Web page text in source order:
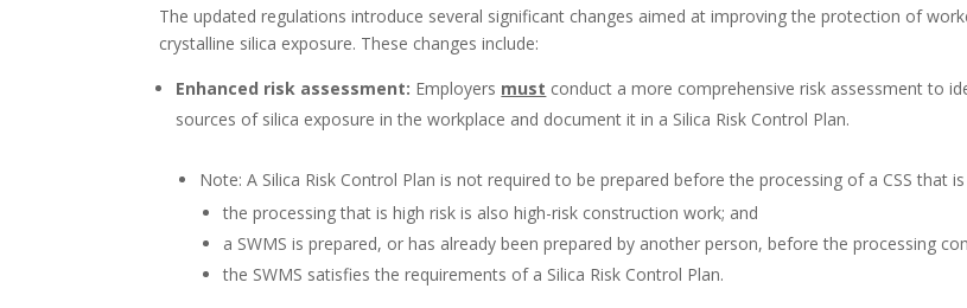
The updated regulations introduce several significant changes aimed at improving the protection of
crystalline silica exposure. These changes include:
Enhanced risk assessment: Employers must conduct a more comprehensive risk assessment to
sources of silica exposure in the workplace and document it in a Silica Risk Control Plan.
Note: A Silica Risk Control Plan is not required to be prepared before the processing of a CSS that
the processing that is high risk is also high-risk construction work; and
a SWMS is prepared, or has already been prepared by another person, before the processing
the SWMS satisfies the requirements of a Silica Risk Control Plan.